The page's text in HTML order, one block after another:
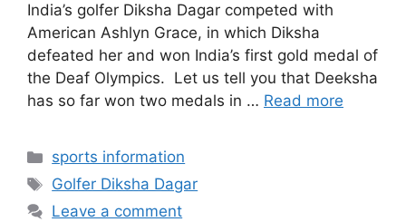
India’s golfer Diksha Dagar competed with
American Ashlyn Grace, in which Diksha
defeated her and won India’s first gold medal of
the Deaf Olympics. Let us tell you that Deeksha
has so far won two medals in … Read more
Categories
sports information
Tags
Golfer Diksha Dagar
Leave a comment